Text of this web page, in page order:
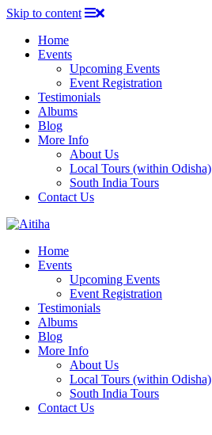
Skip to content
Home
Events
Upcoming Events
Event Registration
Testimonials
Albums
Blog
More Info
About Us
Local Tours (within Odisha)
South India Tours
Contact Us
Home
Events
Upcoming Events
Event Registration
Testimonials
Albums
Blog
More Info
About Us
Local Tours (within Odisha)
South India Tours
Contact Us